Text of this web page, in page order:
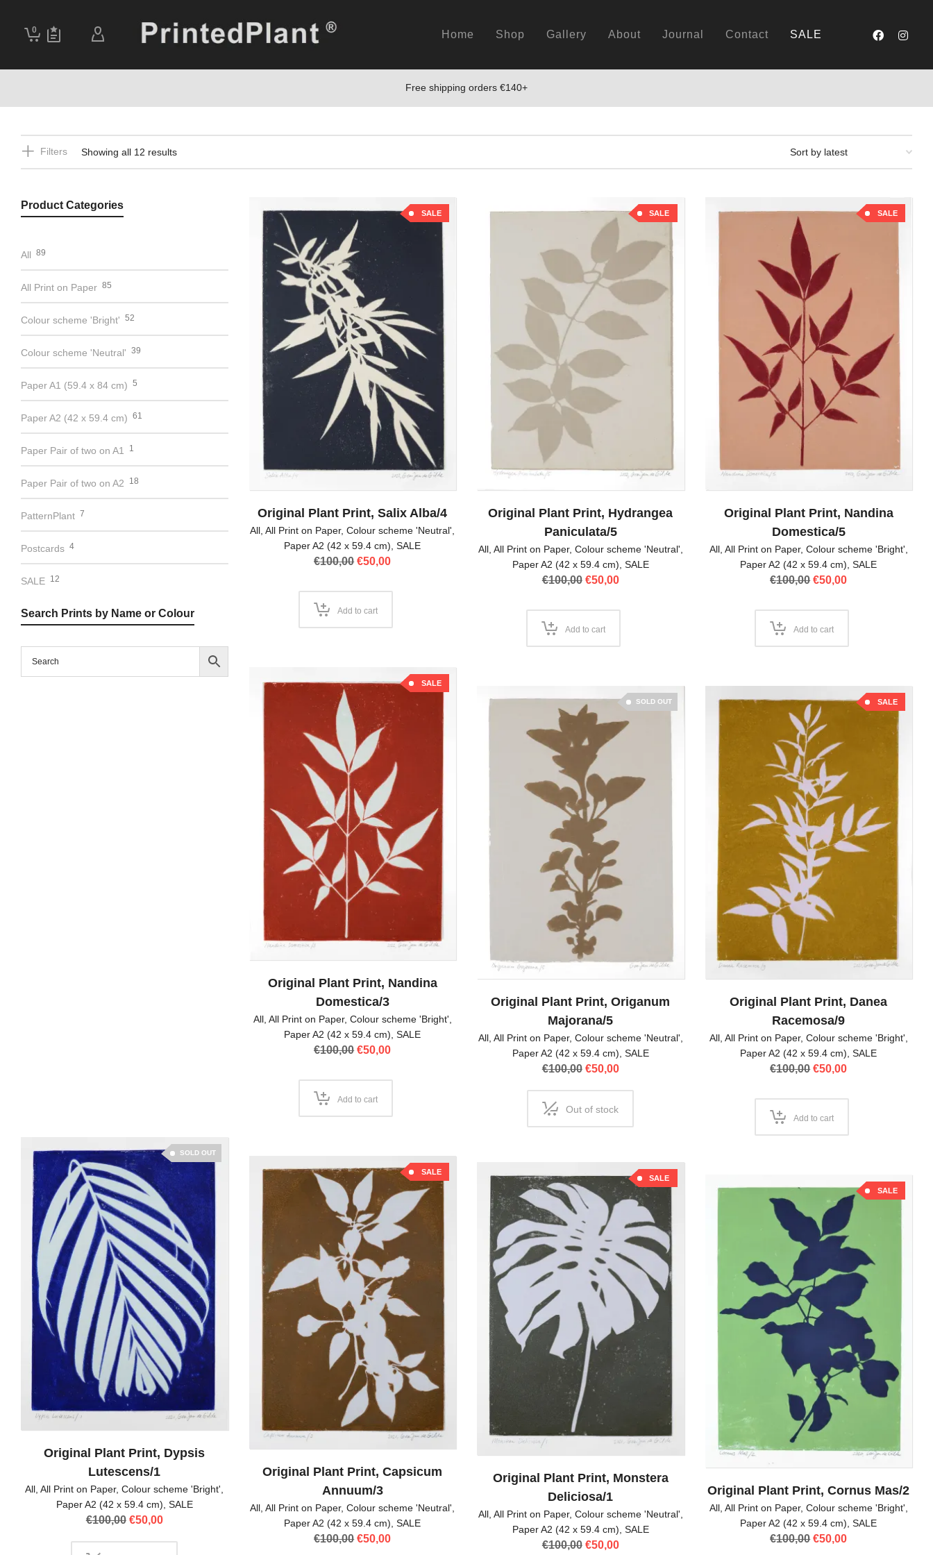
0 Home Shop Gallery About Journal Contact SALE
Free shipping orders €140+
Filters Showing all 12 results
Product Categories
All 89
All Print on Paper 85
Colour scheme 'Bright' 52
Colour scheme 'Neutral' 39
Paper A1 (59.4 x 84 cm) 5
Paper A2 (42 x 59.4 cm) 61
Paper Pair of two on A1 1
Paper Pair of two on A2 18
PatternPlant 7
Postcards 4
SALE 12
Search Prints by Name or Colour
SALE
Original Plant Print, Salix Alba/4
All ,All Print on Paper,Colour scheme 'Neutral'
Paper A2 (42 x 59.4 cm) ,SALE
€100,00 Original
was:
€50,00Current
is:
Add to cart
SALE
Original Plant Print, Hydrangea
Paniculata/5
All, All Print on Paper, Colour scheme 'Neutral'
Paper A2 (42 x 59.4 cm) SALE
€100,00 Original
was:
€50,00Current
is:
Add to cart
SALE
Original Plant Print, Nandina
Domestica/5
All, All Print on Paper, Colour scheme 'Bright'
Paper A2 (42 x 59.4 cm) ,SALE
€100,00 Original
was:
€50,00Current
is:
Add to cart
SALE
Original Plant Print, Nandina
Domestica/3
All, All Print on Paper, Colour scheme 'Bright'
Paper A2 (42 x 59.4 cm) ,SALE
€100,00 Original
was:
€50,00Current
is:
Add to cart
SOLD OUT
Original Plant Print, Origanum
Majorana/5
All, All Print on Paper, Colour scheme 'Neutral'
Paper A2 (42 x 59.4 cm) SALE
€100,00 Original
€100,00.
€50,00Current
€50,00.
Out of stock
SALE
Original Plant Print, Danea
Racemosa/9
All, All Print on Paper, Colour scheme 'Bright'
Paper A2 (42 x 59.4 cm) ,SALE
€100,00 Original
was:
€50,00Current
is:
Add to cart
SOLD OUT
Original Plant Print, Dypsis
Lutescens/1
All ,All Print on Paper,Colour scheme 'Bright'
Paper A2 (42 x 59.4 cm) SALE
€100,00 Original
€50,00Current
SALE
Original Plant Print, Capsicum
Annuum/3
All ,All Print on Paper,Colour scheme 'Neutral'
Paper A2 (42 x 59.4 cm) ,SALE
€100,00 Original
€50,00Current
SALE
Original Plant Print, Monstera
Deliciosa/1
All, All Print on Paper, Colour scheme 'Neutral'
Paper A2 (42 x 59.4 cm) SALE
€100,00 Original
€50,00Current
SALE
Original Plant Print, Cornus Mas/2
All, All Print on Paper, Colour scheme 'Bright'
Paper A2 (42 x 59.4 cm) ,SALE
€100,00 Original
€50,00Current